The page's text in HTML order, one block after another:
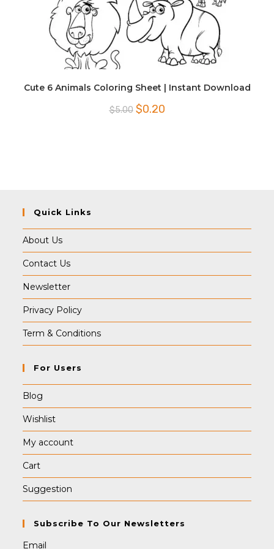
Cute 6 Animals Coloring Sheet | Instant Download
$5.00 Original
price
$0.20Current
Quick Links
About Us
Contact Us
Newsletter
Privacy Policy
Term & Conditions
For Users
Blog
Wishlist
My account
Cart
Suggestion
Subscribe To Our Newsletters
Email